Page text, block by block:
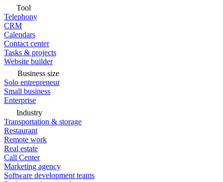
Tool
Telephony
CRM
Calendars
Contact center
Tasks & projects
Website builder
Business size
Solo entrepreneur
Small business
Enterprise
Industry
Transportation & storage
Restaurant
Remote work
Real estate
Call Center
Marketing agency
Software development teams